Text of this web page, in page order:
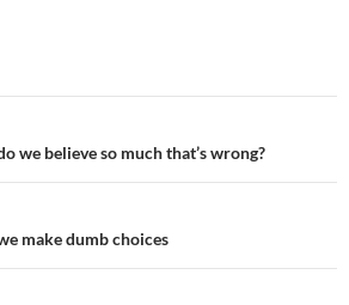
we believe so much that’s wrong?
make dumb choices